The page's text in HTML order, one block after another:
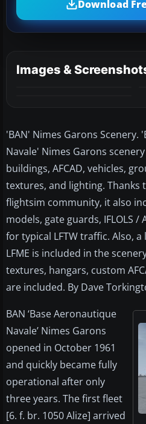
Download
Images &
'BAN' Nimes Garons Scenery.
Navale' Nimes Garons
buildings, AFCAD, vehicles,
textures, and lighting. Thanks
flightsim community, it also
models, gate guards, IFLOLS
for typical LFTW traffic. Also,
LFME is included in the
textures, hangars, custom
are included. By Dave
BAN ‘Base Aeronautique
Navale’ Nimes Garons
opened in October 1961
and quickly became fully
operational after only
three years. The first fleet
[6. f. br. 1050 Alize] arrived